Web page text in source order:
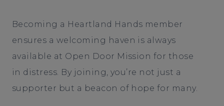
Becoming a Heartland Hands member
ensures a welcoming haven is always
available at Open Door Mission for those
in distress. By joining, you’re not just a
supporter but a beacon of hope for many.